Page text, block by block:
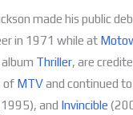
made his public
in 1971 while at
Thriller, are
of MTVand continued
and Invincible